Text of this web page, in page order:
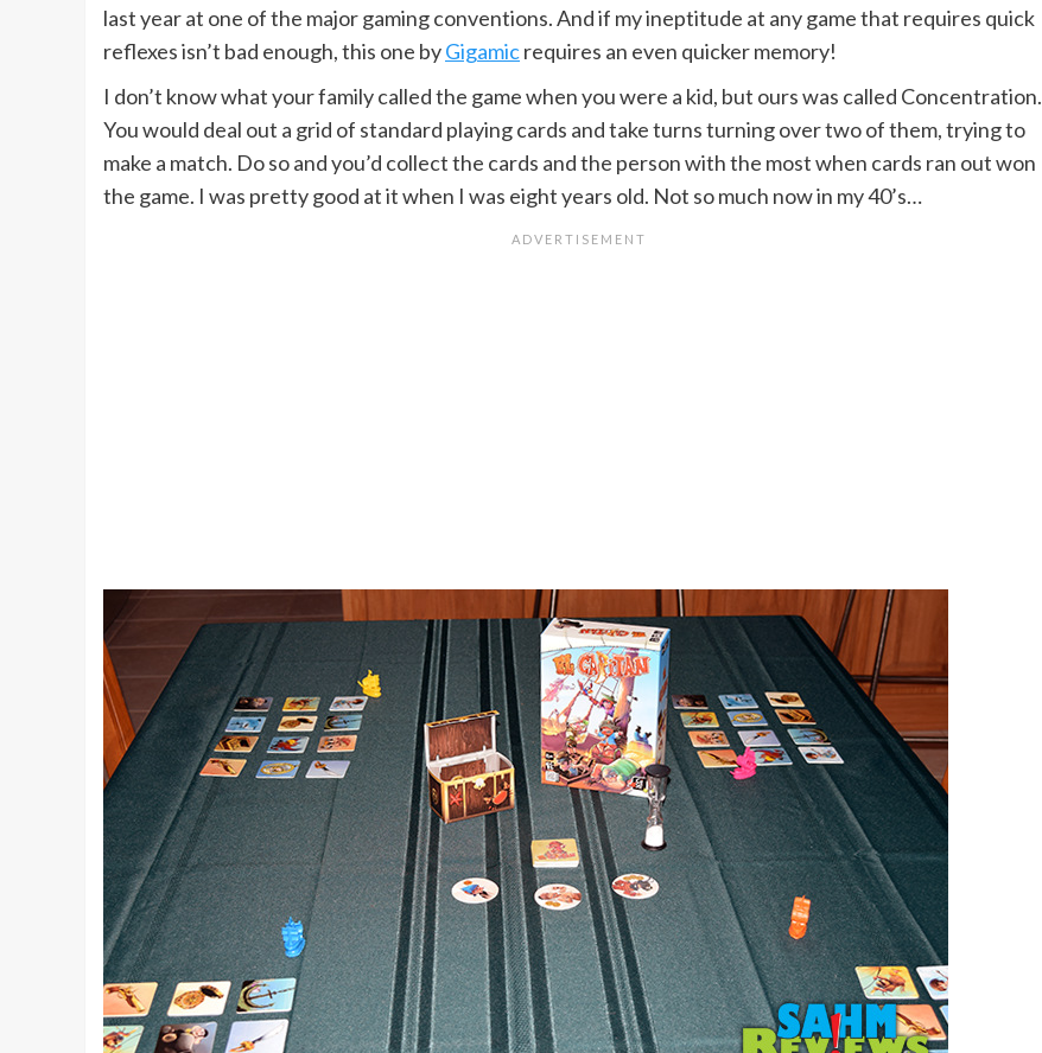
last year at one of the major gaming conventions. And if my ineptitude at any game that requires quick
reflexes isn’t bad enough, this one byGigamicrequires an even quicker memory!
I don’t know what your family called the game when you were a kid, but ours was called Concentration.
You would deal out a grid of standard playing cards and take turns turning over two of them, trying to
make a match. Do so and you’d collect the cards and the person with the most when cards ran out won
the game. I was pretty good at it when I was eight years old. Not so much now in my 40’s…